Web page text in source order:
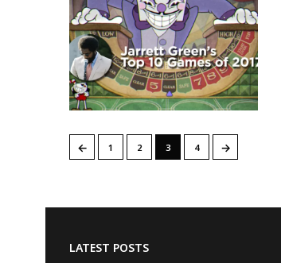
← 1 2 3 4 →
LATEST POSTS